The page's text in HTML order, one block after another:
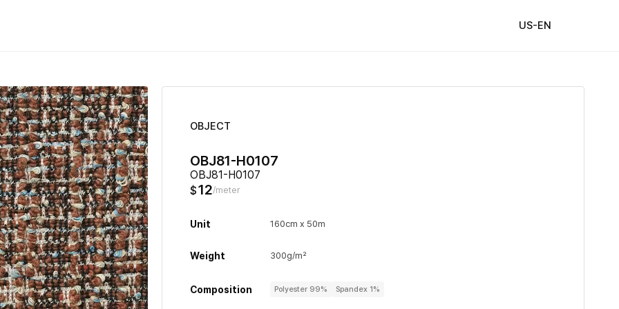
US-EN
OBJECT
OBJ81-H0107
OBJ81-H0107
$12/meter
Unit 160cm x 50m
Weight 300g/m²
Composition Polyester 99% Spandex 1%